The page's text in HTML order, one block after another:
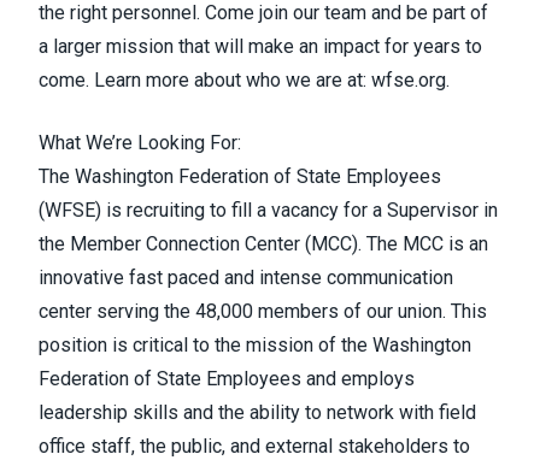
the right personnel. Come join our team and be part of
a larger mission that will make an impact for years to
come. Learn more about who we are at: wfse.org.
What We’re Looking For:
The Washington Federation of State Employees
(WFSE) is recruiting to fill a vacancy for a Supervisor in
the Member Connection Center (MCC). The MCC is an
innovative fast paced and intense communication
center serving the 48,000 members of our union. This
position is critical to the mission of the Washington
Federation of State Employees and employs
leadership skills and the ability to network with field
office staff, the public, and external stakeholders to